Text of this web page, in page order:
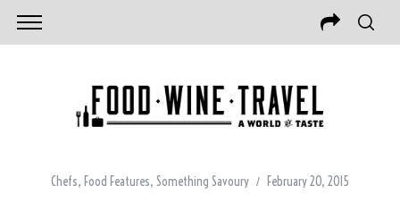
Chefs, Food Features, Something Savoury February 20, 2015